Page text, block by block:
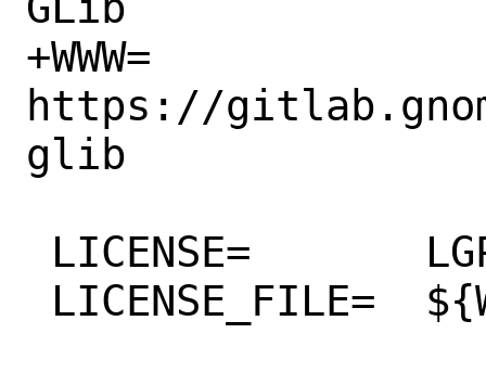
+WWW=
https://
glib